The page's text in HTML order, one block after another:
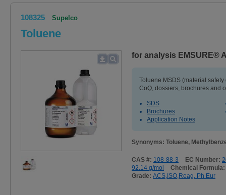
108325 Supelco
Toluene
for analysis EMSURE®
Toluene MSDS (material
CoQ, dossiers, brochures and
SDS
Brochures
Application Notes
Synonyms: Toluene,
CAS #: 108-88-3 EC Number:
92.14 g/mol
Chemical Formula:
Grade: ACS,ISO,Reag. Ph Eur